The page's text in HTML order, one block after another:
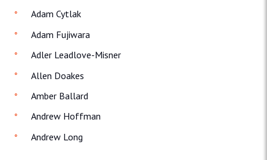
Adam Cytlak
Adam Fujiwara
Adler Leadlove-Misner
Allen Doakes
Amber Ballard
Andrew Hoffman
Andrew Long